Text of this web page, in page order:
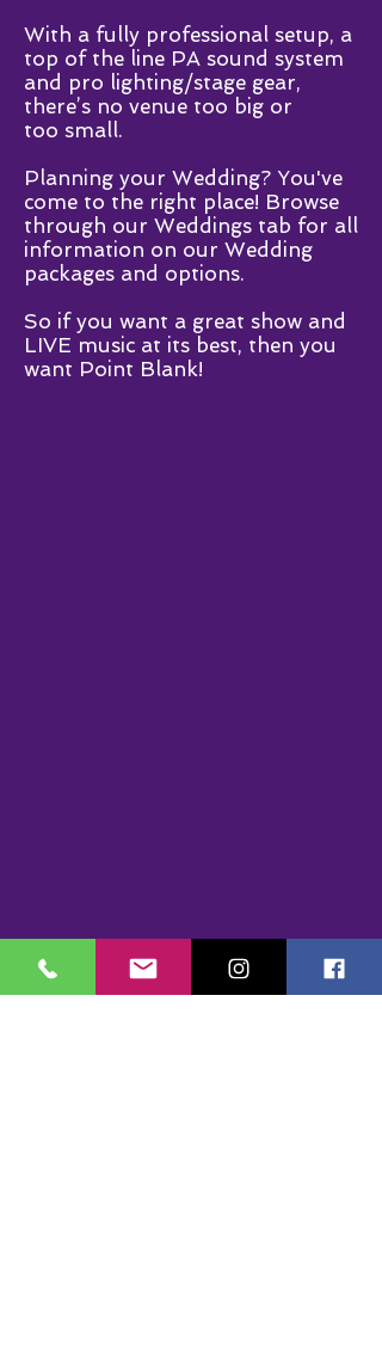
With a fully professional setup, a
top of the line PA sound system
and pro lighting/stage gear,
there’s no venue too big or
too small.
Planning your Wedding? You've
come to the right place! Browse
through our Weddings tab for all
information on our Wedding
packages and options.
So if you want a great show and
LIVE music at its best, then you
want Point Blank!